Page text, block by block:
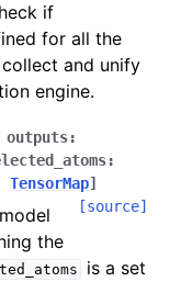
if
for all the
and unify
engine.
outputs:
:
TensorMap]
[source]
the
is a set